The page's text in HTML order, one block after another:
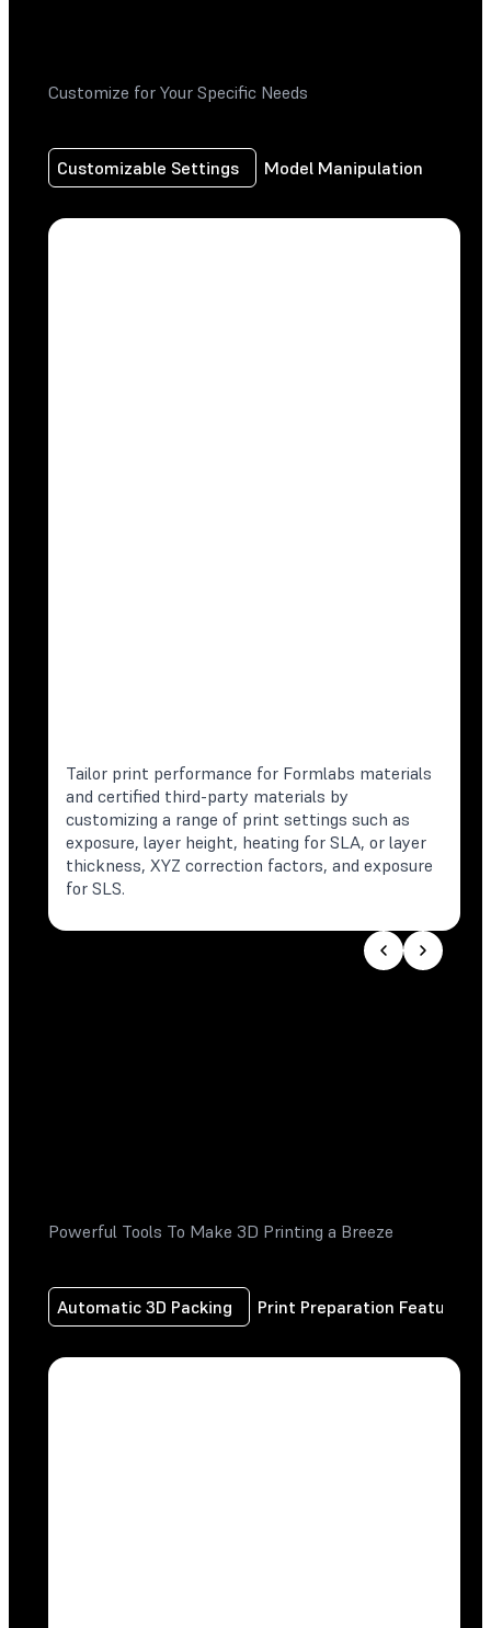
Customize for Your Specific Needs
Customizable Settings Model Manipulation
Tailor print performance for Formlabs materials
and certified third-party materials by
customizing a range of print settings such as
exposure, layer height, heating for SLA, or layer
thickness, XYZ correction factors, and exposure
for SLS.
Powerful Tools To Make 3D Printing a Breeze
Automatic 3D Packing Print Preparation Features